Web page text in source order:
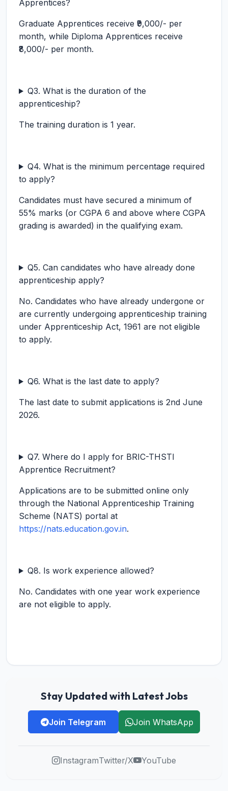
Apprentices?
Graduate Apprentices receive ₹9,000/- per
month, while Diploma Apprentices receive
₹8,000/- per month.
Q3. What is the duration of the
apprenticeship?
The training duration is 1 year.
Q4. What is the minimum percentage required
to apply?
Candidates must have secured a minimum of
55% marks (or CGPA 6 and above where CGPA
grading is awarded) in the qualifying exam.
Q5. Can candidates who have already done
apprenticeship apply?
No. Candidates who have already undergone or
are currently undergoing apprenticeship training
under Apprenticeship Act, 1961 are not eligible
to apply.
Q6. What is the last date to apply?
The last date to submit applications is 2nd June
2026.
Q7. Where do I apply for BRIC-THSTI
Apprentice Recruitment?
Applications are to be submitted online only
through the National Apprenticeship Training
Scheme (NATS) portal at
https://nats.education.gov.in.
Q8. Is work experience allowed?
No. Candidates with one year work experience
are not eligible to apply.
Stay Updated with Latest Jobs
Join Telegram Join WhatsApp
InstagramTwitter/X YouTube